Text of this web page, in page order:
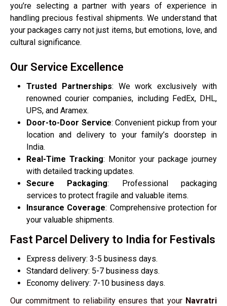
you’re selecting a partner with years of experience in
handling precious festival shipments. We understand that
your packages carry not just items, but emotions, love, and
cultural significance.
Our Service Excellence
Trusted Partnerships: We work exclusively with
renowned courier companies, including FedEx, DHL,
UPS, and Aramex.
Door-to-Door Service: Convenient pickup from your
location and delivery to your family’s doorstep in
India.
Real-Time Tracking: Monitor your package journey
with detailed tracking updates.
Secure Packaging: Professional packaging
services to protect fragile and valuable items.
Insurance Coverage: Comprehensive protection for
your valuable shipments.
Fast Parcel Delivery to India for Festivals
Express delivery: 3-5 business days.
Standard delivery: 5-7 business days.
Economy delivery: 7-10 business days.
Our commitment to reliability ensures that your Navratri